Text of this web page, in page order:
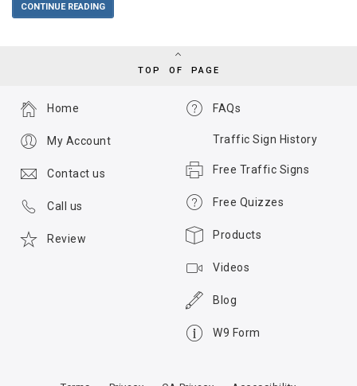
CONTINUE READING
TOP OF PAGE
FAQs
Traffic Sign History
Free Traffic Signs
Free Quizzes
Products
Videos
Blog
W9 Form
Home
My Account
Contact us
Call us
Review